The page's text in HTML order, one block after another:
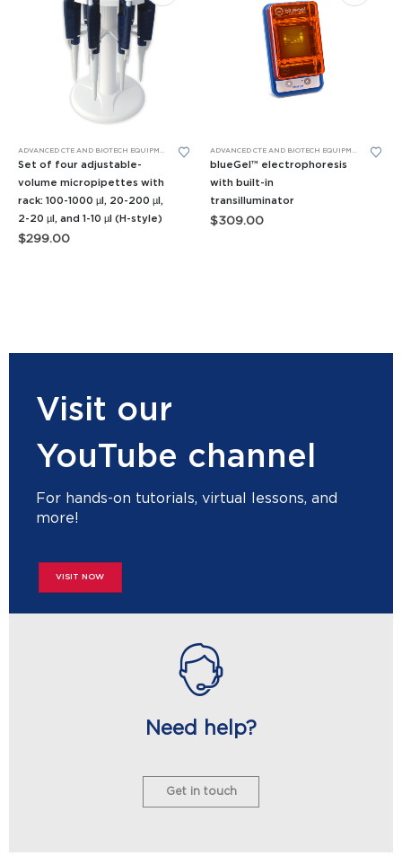
ADVANCED CTE AND BIOTECH EQUIPMENT BIOMEDICAL SCIENCE EQUIPMENT ,MICROPIPETTES
Set of four adjustable-
volume micropipettes with
rack: 100-1000 µl, 20-200 µl,
2-20 µl, and 1-10 µl (H-style)
$299.00
ADVANCED CTE AND BIOTECH EQUIPMENT APES
blueGel™ electrophoresis
with built-in
transilluminator
$309.00
Visit our
YouTube channel
For hands-on tutorials, virtual lessons, and
more!
VISIT NOW
Need help?
Get in touch